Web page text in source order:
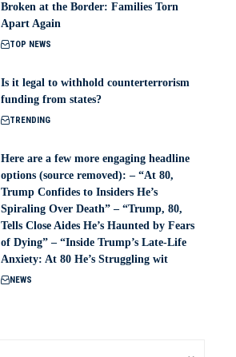
Broken at the Border: Families Torn
Apart Again
TOP NEWS
Is it legal to withhold counterterrorism
funding from states?
TRENDING
Here are a few more engaging headline
options (source removed): – “At 80,
Trump Confides to Insiders He’s
Spiraling Over Death” – “Trump, 80,
Tells Close Aides He’s Haunted by Fears
of Dying” – “Inside Trump’s Late-Life
Anxiety: At 80 He’s Struggling wit
NEWS